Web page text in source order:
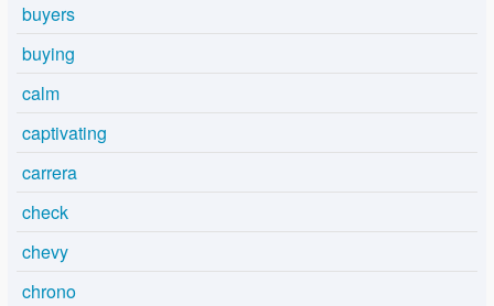
buyers
buying
calm
captivating
carrera
check
chevy
chrono